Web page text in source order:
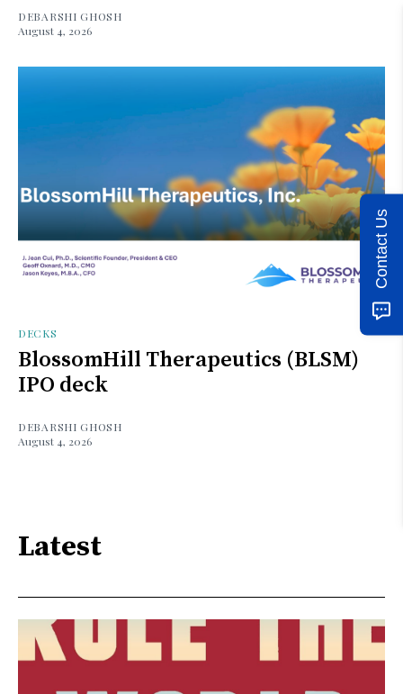
DEBARSHI GHOSH
August 4, 2026
DECKS
BlossomHill Therapeutics (BLSM)
IPO deck
DEBARSHI GHOSH
August 4, 2026
Latest
Contact Us